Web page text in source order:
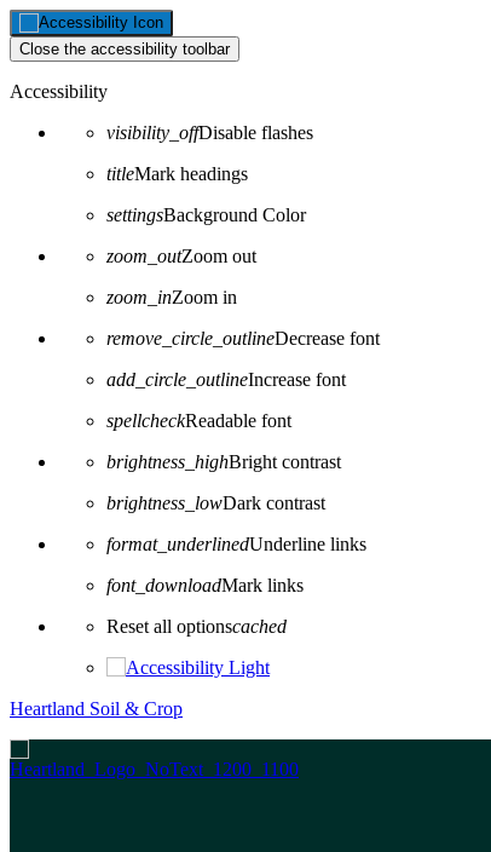
Close the accessibility toolbar
Accessibility
visibility_offDisable flashes
titleMark headings
settingsBackground Color
zoom_outZoom out
zoom_inZoom in
remove_circle_outlineDecrease font
add_circle_outlineIncrease font
spellcheckReadable font
brightness_highBright contrast
brightness_lowDark contrast
format_underlinedUnderline links
font_downloadMark links
Reset all optionscached
Heartland Soil & Crop